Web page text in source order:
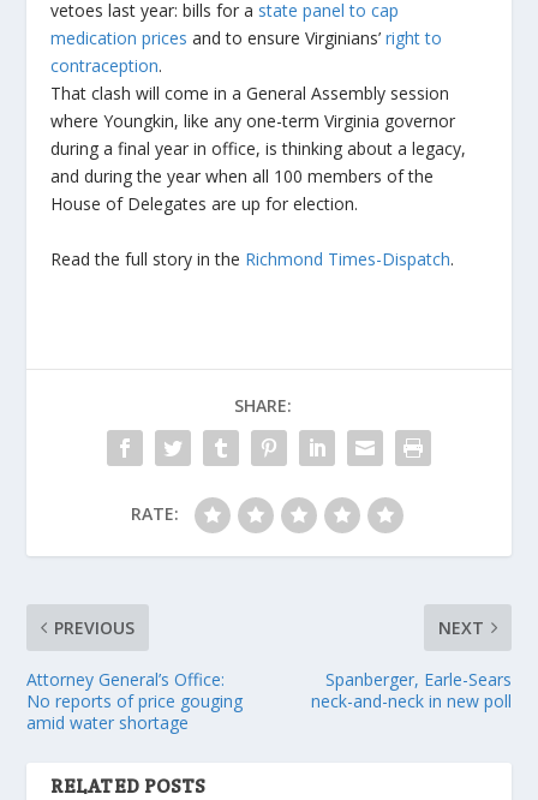
vetoes last year: bills for a state panel to cap
medication prices and to ensure Virginians’right to
contraception.
That clash will come in a General Assembly session
where Youngkin, like any one-term Virginia governor
during a final year in office, is thinking about a legacy,
and during the year when all 100 members of the
House of Delegates are up for election.
Read the full story in the Richmond Times-Dispatch.
SHARE:
RATE:
PREVIOUS
Attorney General’s Office:
No reports of price gouging
amid water shortage
NEXT
Spanberger, Earle-Sears
neck-and-neck in new poll
RELATED POSTS